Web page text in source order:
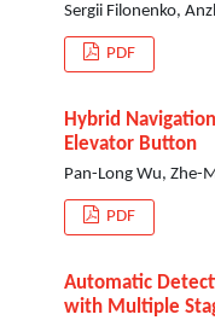
Sergii Filonenko,
PDF
Hybrid
Elevator Button
Pan-Long Wu, Zhe-
PDF
Automatic
with Multiple